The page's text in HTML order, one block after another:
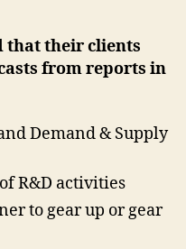
that their clients
from reports in
Demand & Supply
R&D activities
to gear up or gear